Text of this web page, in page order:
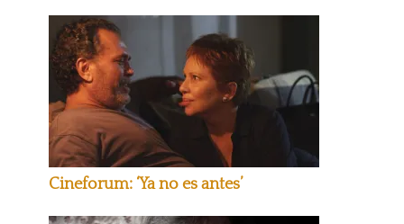
Cineforum: ‘Ya no es antes’